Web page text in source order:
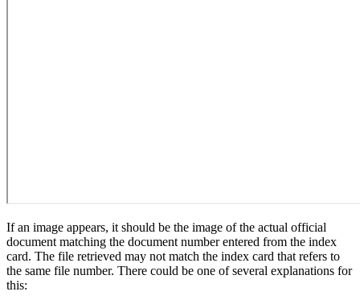
If an image appears, it should be the image of the actual official
document matching the document number entered from the index
card. The file retrieved may not match the index card that refers to
the same file number. There could be one of several explanations for
this: